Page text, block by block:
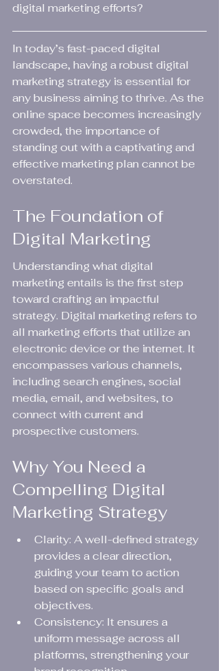
digital marketing efforts?
In today’s fast-paced digital
landscape, having a robust digital
marketing strategy is essential for
any business aiming to thrive. As the
online space becomes increasingly
crowded, the importance of
standing out with a captivating and
effective marketing plan cannot be
overstated.
The Foundation of
Digital Marketing
Understanding what digital
marketing entails is the first step
toward crafting an impactful
strategy. Digital marketing refers to
all marketing efforts that utilize an
electronic device or the internet. It
encompasses various channels,
including search engines, social
media, email, and websites, to
connect with current and
prospective customers.
Why You Need a
Compelling Digital
Marketing Strategy
Clarity: A well-defined strategy
provides a clear direction,
guiding your team to action
based on specific goals and
objectives.
Consistency: It ensures a
uniform message across all
platforms, strengthening your